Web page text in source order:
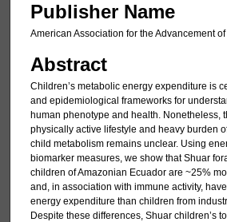
Publisher Name
American Association for the Advancement
Abstract
Children’s metabolic energy expenditure is
and epidemiological frameworks for
human phenotype and health. Nonetheless,
physically active lifestyle and heavy burden
child metabolism remains unclear. Using
biomarker measures, we show that Shuar
children of Amazonian Ecuador are ~25%
and, in association with immune activity,
energy expenditure than children from
Despite these differences, Shuar children’s